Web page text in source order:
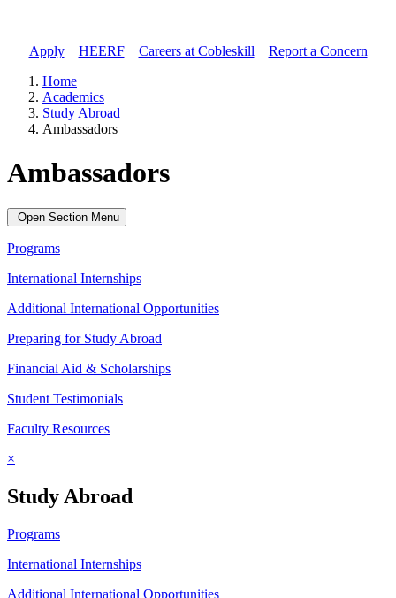
Apply// HEERF// Careers at Cobleskill
Report a Concern
Home
Academics
Study Abroad
Ambassadors
Ambassadors
Open Section Menu
Programs
International Internships
Additional International Opportunities
Preparing for Study Abroad
Financial Aid & Scholarships
Student Testimonials
Faculty Resources
×
Study Abroad
Programs
International Internships
Additional International Opportunities